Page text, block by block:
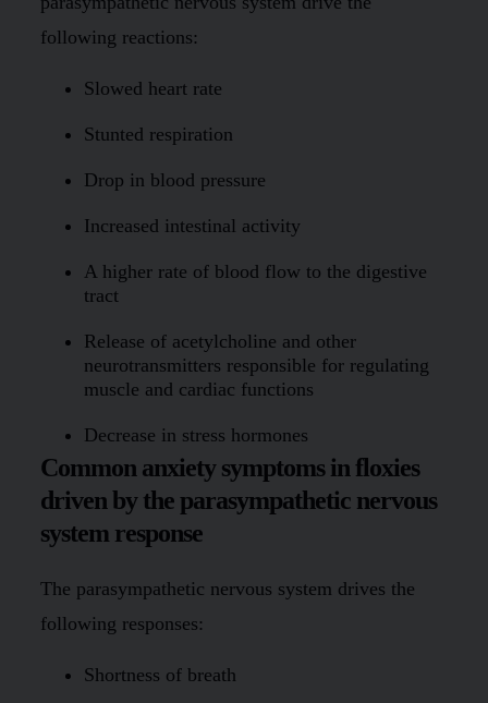
following reactions:
Slowed heart rate
Stunted respiration
Drop in blood pressure
Increased intestinal activity
A higher rate of blood flow to the digestive
tract
Release of acetylcholine and other
neurotransmitters responsible for regulating
muscle and cardiac functions
Decrease in stress hormones
Common anxiety symptoms in floxies
driven by the parasympathetic nervous
system response
The parasympathetic nervous system drives the
following responses:
Shortness of breath